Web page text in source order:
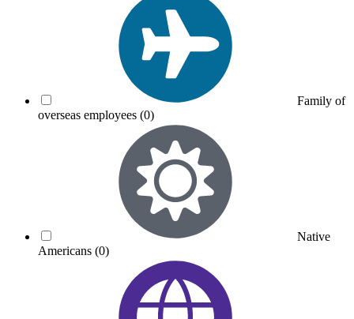
Family of
overseas employees (0)
Native
Americans (0)